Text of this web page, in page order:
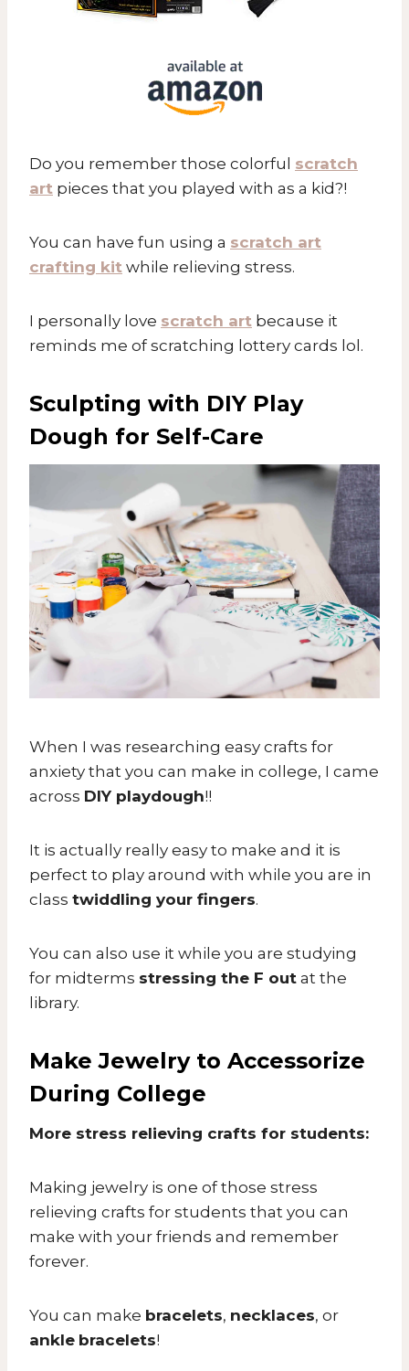
Do you remember those colorful scratch
art pieces that you played with as a kid?!
You can have fun using a scratch art
crafting kit while relieving stress.
I personally love scratch art because it
reminds me of scratching lottery cards lol.
Sculpting with DIY Play
Dough for Self-Care
When I was researching easy crafts for
anxiety that you can make in college, I came
across DIY playdough!!
It is actually really easy to make and it is
perfect to play around with while you are in
class twiddling your fingers.
You can also use it while you are studying
for midterms stressing the F out at the
library.
Make Jewelry to Accessorize
During College
More stress relieving crafts for students:
Making jewelry is one of those stress
relieving crafts for students that you can
make with your friends and remember
forever.
You can make bracelets, necklaces, or
ankle bracelets!